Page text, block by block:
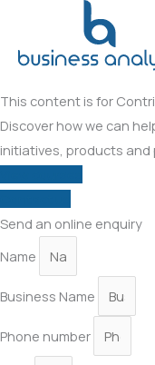
This content is for
Discover how we can
initiatives, products and
Send an online enquiry
Name
Business Name
Phone number